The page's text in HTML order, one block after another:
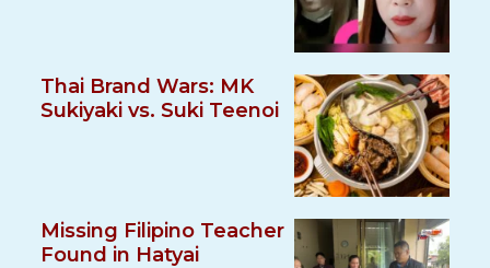
Thai Brand Wars: MK
Sukiyaki vs. Suki Teenoi
Missing Filipino Teacher
Found in Hatyai